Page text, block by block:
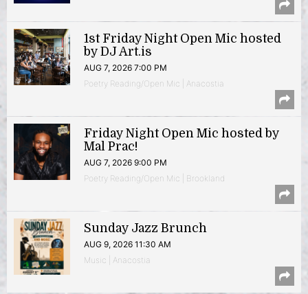
1st Friday Night Open Mic hosted
by DJ Art.is
AUG 7, 2026 7:00 PM
Poetry Reading/Open Mic | Anacostia
Friday Night Open Mic hosted by
Mal Prac!
AUG 7, 2026 9:00 PM
Poetry Reading/Open Mic | Brookland
Sunday Jazz Brunch
AUG 9, 2026 11:30 AM
Music | Anacostia